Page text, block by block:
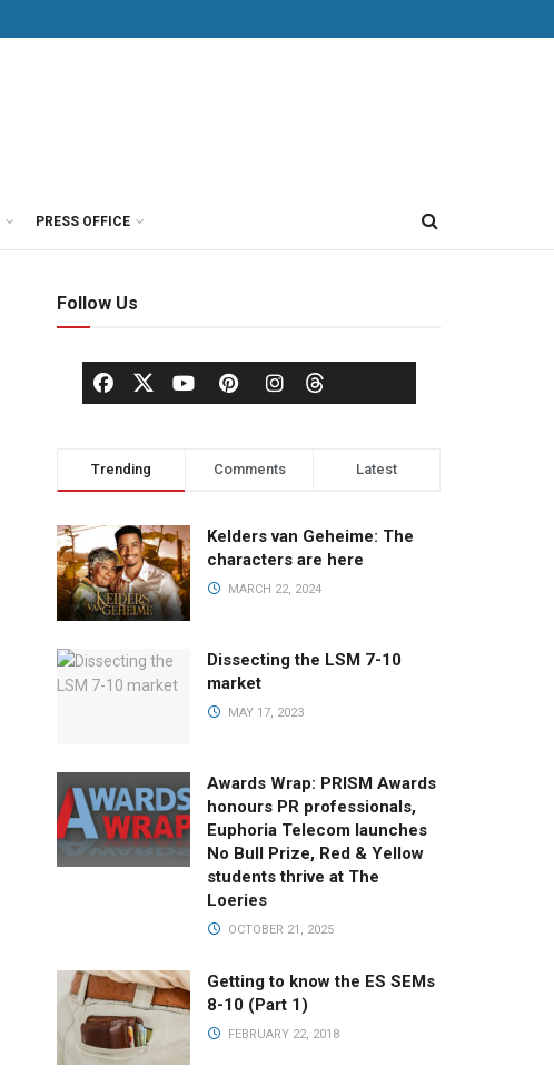
PRESS OFFICE
Follow Us
Trending Comments Latest
Kelders van Geheime: The
characters are here
MARCH 22, 2024
Dissecting the LSM 7-10
market
MAY 17, 2023
Awards Wrap: PRISM Awards
honours PR professionals,
Euphoria Telecom launches
No Bull Prize, Red & Yellow
students thrive at The
Loeries
OCTOBER 21, 2025
Getting to know the ES SEMs
8-10 (Part 1)
FEBRUARY 22, 2018